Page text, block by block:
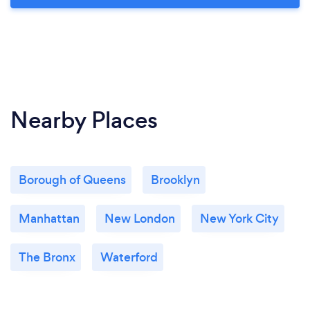
Nearby Places
Borough of Queens Brooklyn
Manhattan New London New York City
The Bronx Waterford